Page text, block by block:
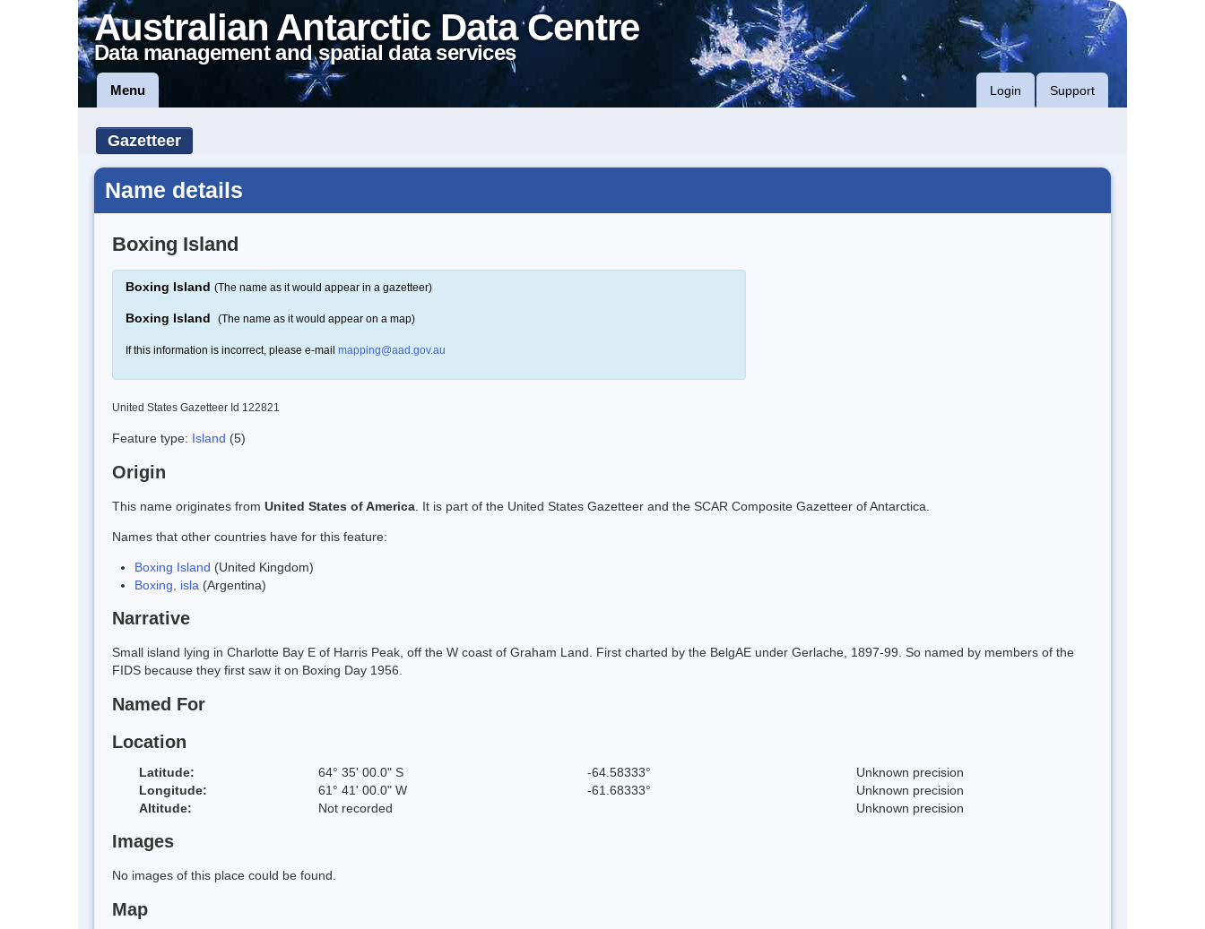
Australian Antarctic Data Centre
Data management and spatial data services
Menu Login Support
Gazetteer
Name details
Boxing Island
Boxing Island (The name as it would appear in a gazetteer)
Boxing Island (The name as it would appear on a map)
If this information is incorrect, please e-mail mapping@aad.gov.au
United States Gazetteer Id 122821
Feature type: Island (5)
Origin
This name originates from United States of America . It is part of the United States Gazetteer and the SCAR Composite Gazetteer of Antarctica.
Names that other countries have for this feature:
Boxing Island (United Kingdom)
Boxing, isla (Argentina)
Narrative
Small island lying in Charlotte Bay E of Harris Peak, off the W coast of Graham Land. First charted by the BelgAE under Gerlache, 1897-99. So named by members of the
FIDS because they first saw it on Boxing Day 1956.
Named For
Location
Latitude: 64° 35' 00.0" S -64.58333°
Unknown precision
Longitude:
61° 41' 00.0" W -61.68333°
Unknown precision
Altitude:
Not recorded Unknown precision
Images
No images of this place could be found.
Map